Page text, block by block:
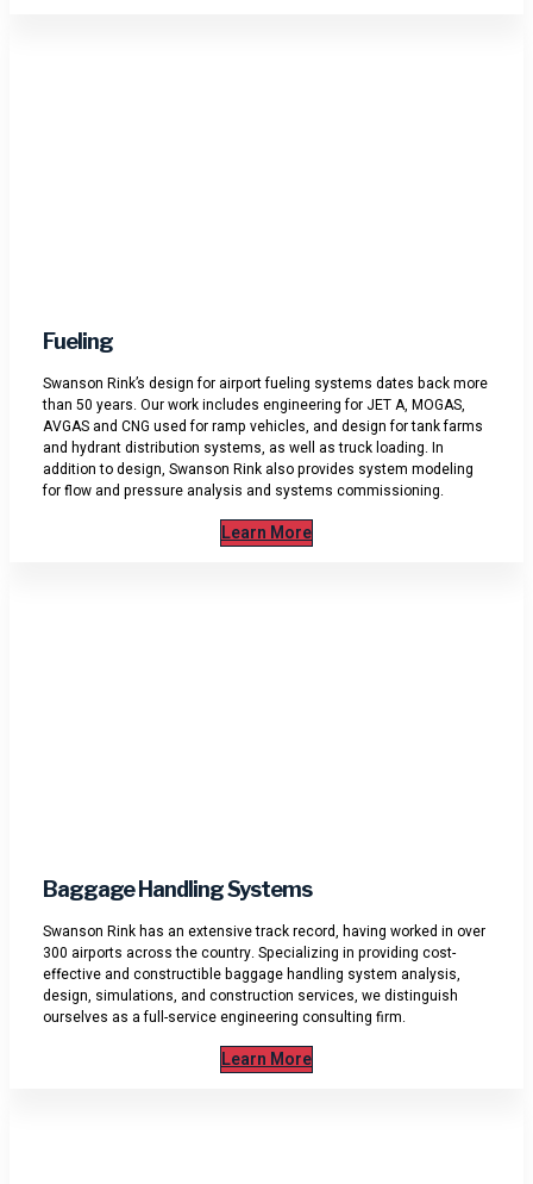
Fueling
Swanson Rink’s design for airport fueling systems dates back more
than 50 years. Our work includes engineering for JET A, MOGAS,
AVGAS and CNG used for ramp vehicles, and design for tank farms
and hydrant distribution systems, as well as truck loading. In
addition to design, Swanson Rink also provides system modeling
for flow and pressure analysis and systems commissioning.
Learn More
Baggage Handling Systems
Swanson Rink has an extensive track record, having worked in over
300 airports across the country. Specializing in providing cost-
effective and constructible baggage handling system analysis,
design, simulations, and construction services, we distinguish
ourselves as a full-service engineering consulting firm.
Learn More